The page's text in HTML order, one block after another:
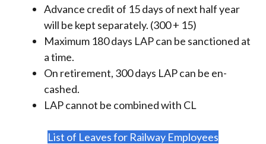
Advance credit of 15 days of next half year
will be kept separately. (300 + 15)
Maximum 180 days LAP can be sanctioned at
a time.
On retirement, 300 days LAP can be en-
cashed.
LAP cannot be combined with CL
List of Leaves for Railway Employees